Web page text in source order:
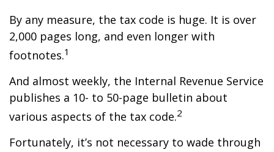
By any measure, the tax code is huge. It is over
2,000 pages long, and even longer with
footnotes.1
And almost weekly, the Internal Revenue Service
publishes a 10- to 50-page bulletin about
various aspects of the tax code.2
Fortunately, it’s not necessary to wade through